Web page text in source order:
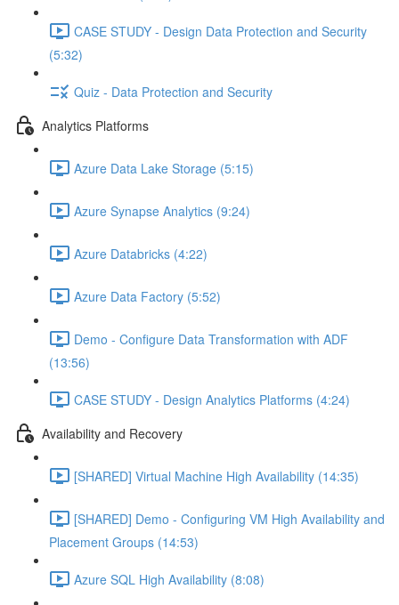
CASE STUDY - Design Data Protection and Security
(5:32)
Quiz - Data Protection and Security
Analytics Platforms
Azure Data Lake Storage (5:15)
Azure Synapse Analytics (9:24)
Azure Databricks (4:22)
Azure Data Factory (5:52)
Demo - Configure Data Transformation with ADF
(13:56)
CASE STUDY - Design Analytics Platforms (4:24)
Availability and Recovery
[SHARED] Virtual Machine High Availability (14:35)
[SHARED] Demo - Configuring VM High Availability and
Placement Groups (14:53)
Azure SQL High Availability (8:08)